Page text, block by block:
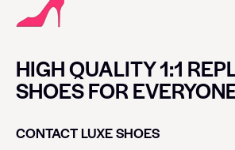
HIGH QUALITY 1:1
SHOES FOR
CONTACT LUXE SHOES